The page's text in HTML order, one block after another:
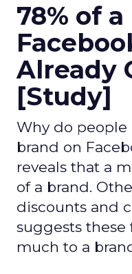
78% of
Already
[Study]
Why do people
brand on
reveals that a
of a brand.
discounts and
suggests these
much to a